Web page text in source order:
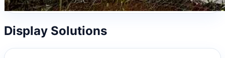
Display Solutions